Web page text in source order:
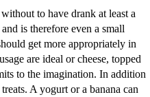
to have drank at least a
is therefore even a small
get more appropriately in
are ideal or cheese, topped
to the imagination. In addition
A yogurt or a banana can